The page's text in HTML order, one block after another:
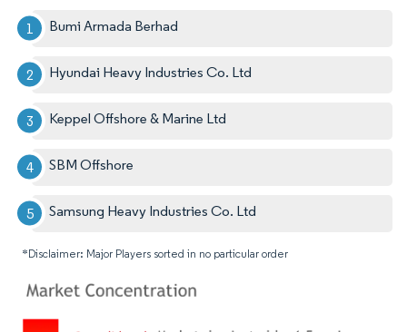
Bumi Armada Berhad
Hyundai Heavy Industries Co. Ltd
Keppel Offshore & Marine Ltd
SBM Offshore
Samsung Heavy Industries Co. Ltd
*Disclaimer: Major Players sorted in no particular order